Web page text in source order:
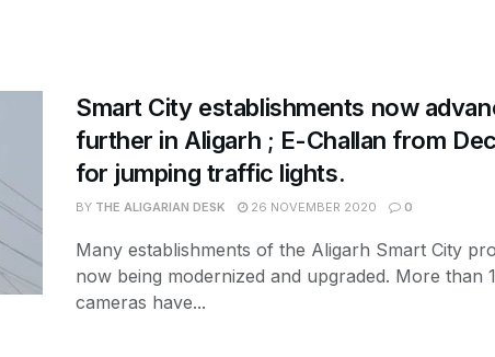
Smart City establishments now
further in Aligarh ; E-Challan from
for jumping traffic lights.
BY THE ALIGARIAN DESK 26 NOVEMBER 2020 0
Many establishments of the Aligarh Smart City
now being modernized and upgraded. More than
cameras have...